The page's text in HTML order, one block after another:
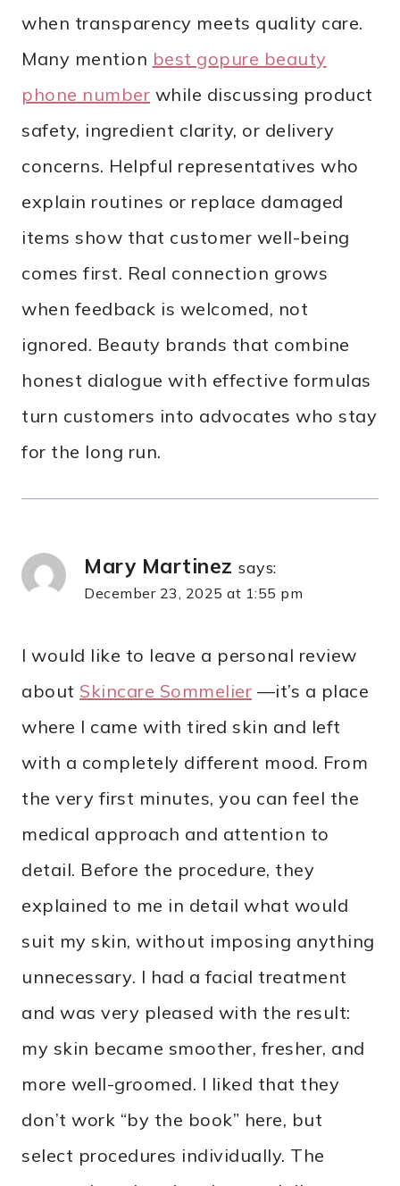
when transparency meets quality care.
Many mention best gopure beauty
phone number while discussing product
safety, ingredient clarity, or delivery
concerns. Helpful representatives who
explain routines or replace damaged
items show that customer well-being
comes first. Real connection grows
when feedback is welcomed, not
ignored. Beauty brands that combine
honest dialogue with effective formulas
turn customers into advocates who stay
for the long run.
Mary Martinez says:
December 23, 2025 at 1:55 pm
I would like to leave a personal review
about Skincare Sommelier —it’s a place
where I came with tired skin and left
with a completely different mood. From
the very first minutes, you can feel the
medical approach and attention to
detail. Before the procedure, they
explained to me in detail what would
suit my skin, without imposing anything
unnecessary. I had a facial treatment
and was very pleased with the result:
my skin became smoother, fresher, and
more well-groomed. I liked that they
don’t work “by the book” here, but
select procedures individually. The